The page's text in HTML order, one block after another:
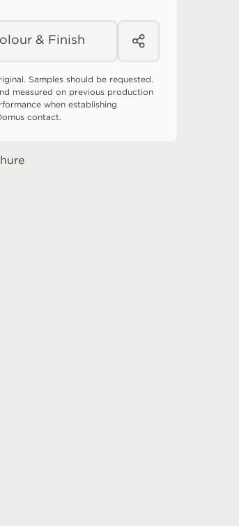
& Finish
Samples should be requested.
measured on previous production
when establishing
contact.